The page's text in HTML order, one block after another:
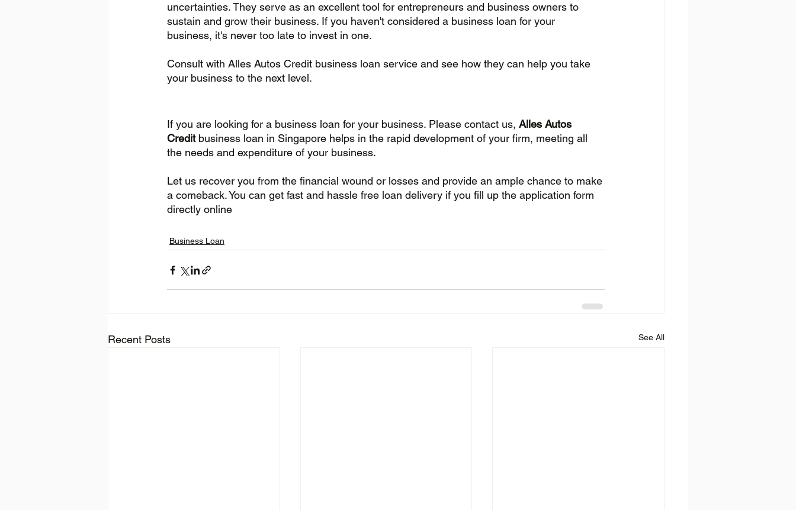
uncertainties. They serve as an excellent tool for entrepreneurs and business owners to
sustain and grow their business. If you haven't considered a business loan for your
business, it's never too late to invest in one.
Consult with Alles Autos Credit business loan service and see how they can help you take
your business to the next level.
If you are looking for a business loan for your business. Please contact us, Alles Autos
Credit business loan in Singapore helps in the rapid development of your firm, meeting all
the needs and expenditure of your business.
Let us recover you from the financial wound or losses and provide an ample chance to make
a comeback. You can get fast and hassle free loan delivery if you fill up the application form
directly online
Business Loan
Recent Posts See All